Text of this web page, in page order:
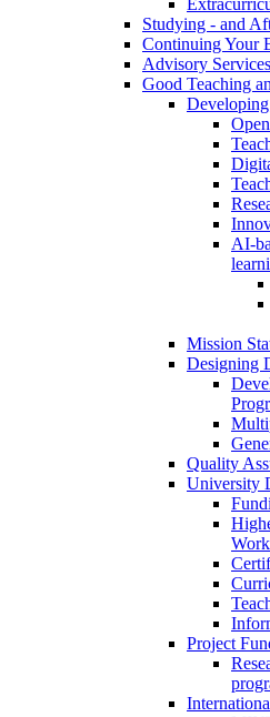
Studying - and
Continuing Your
Advisory Services
Good Teaching
AI-
Mission
Designing
Quality
University
Project